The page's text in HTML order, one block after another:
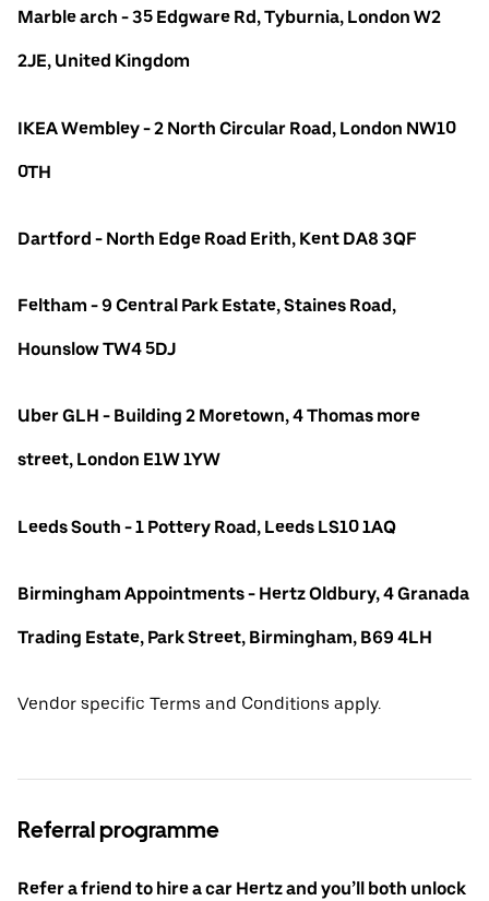
Marble arch - 35 Edgware Rd, Tyburnia, London W2
2JE, United Kingdom
IKEA Wembley - 2 North Circular Road, London NW10
0TH
Dartford - North Edge Road Erith, Kent DA8 3QF
Feltham - 9 Central Park Estate, Staines Road,
Hounslow TW4 5DJ
Uber GLH - Building 2 Moretown, 4 Thomas more
street, London E1W 1YW
Leeds South - 1 Pottery Road, Leeds LS10 1AQ
Birmingham Appointments - Hertz Oldbury, 4 Granada
Trading Estate, Park Street, Birmingham, B69 4LH
Vendor specific Terms and Conditions apply.
Referral programme
Refer a friend to hire a car Hertz and you’ll both unlock